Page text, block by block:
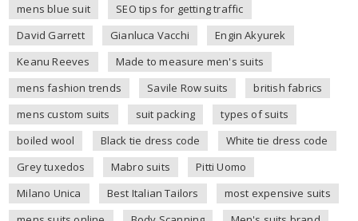
mens blue suit
SEO tips for getting traffic
David Garrett
Gianluca Vacchi
Engin Akyurek
Keanu Reeves
Made to measure men's suits
mens fashion trends
Savile Row suits
british fabrics
mens custom suits
suit packing
types of suits
boiled wool
Black tie dress code
White tie dress code
Grey tuxedos
Mabro suits
Pitti Uomo
Milano Unica
Best Italian Tailors
most expensive suits